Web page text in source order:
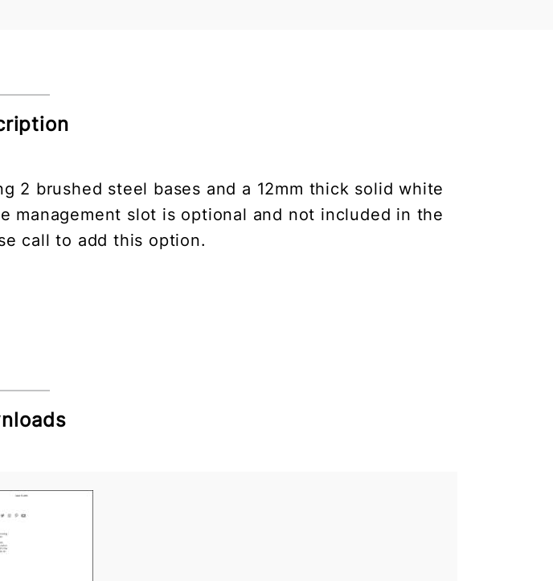
2 brushed steel bases and a 12mm thick solid white
management slot is optional and not included in the
call to add this option.